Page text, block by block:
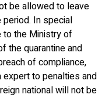
be allowed to leave
In special
to the Ministry of
the quarantine and
of compliance,
to penalties and
national will not be